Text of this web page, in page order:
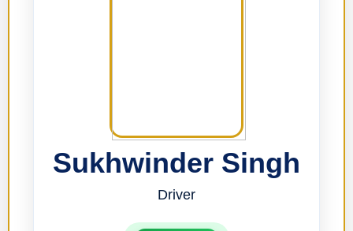
Sukhwinder Singh
Driver